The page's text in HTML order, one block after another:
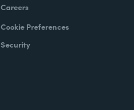
Careers
Cookie Preferences
Security